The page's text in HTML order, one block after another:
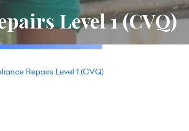
Level 1 (CVQ)
Repairs Level 1 (CVQ)